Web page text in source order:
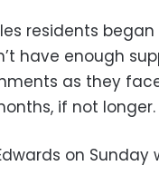
residents
have enough
as they
if not longer.
on